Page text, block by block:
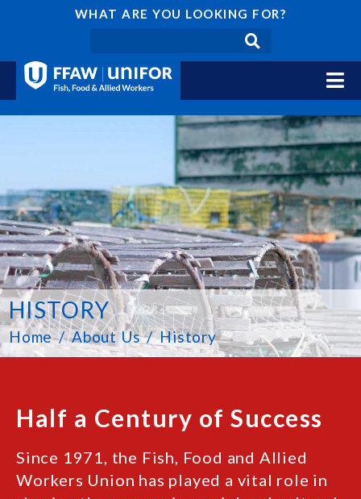
WHAT ARE YOU LOOKING FOR?
HISTORY
Home About Us History
Half a Century of Success
Since 1971, the Fish, Food and Allied
Workers Union has played a vital role in